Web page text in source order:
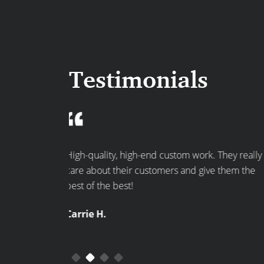
Testimonials
Great ideas and they are very professional. On
time, reasonably priced. Did the job in an
efficient amount of time. Would hire them